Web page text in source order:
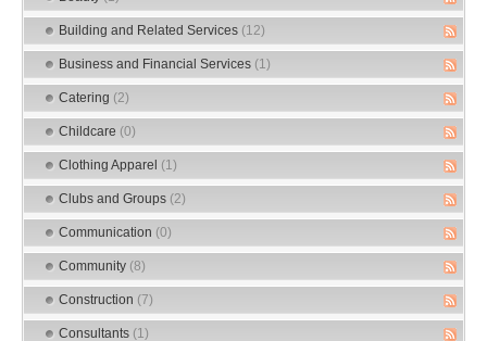
Building and Related Services (12)
Business and Financial Services (1)
Catering (2)
Childcare (0)
Clothing Apparel (1)
Clubs and Groups (2)
Communication (0)
Community (8)
Construction (7)
Consultants (1)